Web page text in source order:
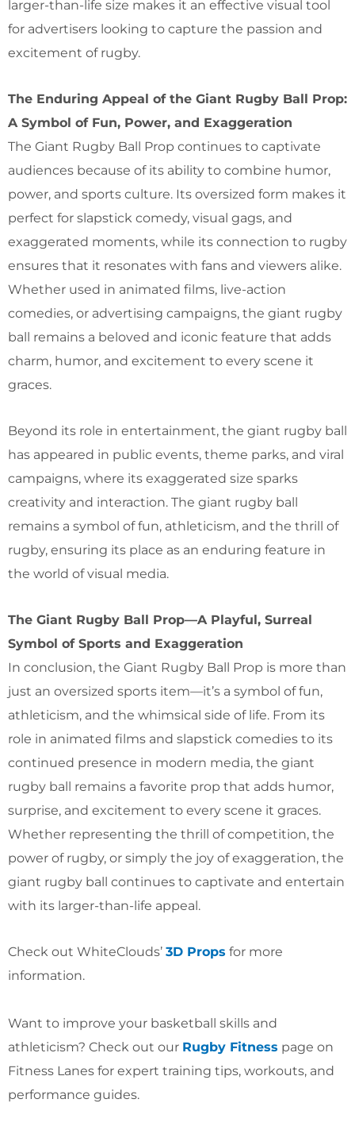
larger-than-life size makes it an effective visual tool
for advertisers looking to capture the passion and
excitement of rugby.
The Enduring Appeal of the Giant Rugby Ball Prop:
A Symbol of Fun, Power, and Exaggeration
The Giant Rugby Ball Prop continues to captivate
audiences because of its ability to combine humor,
power, and sports culture. Its oversized form makes it
perfect for slapstick comedy, visual gags, and
exaggerated moments, while its connection to rugby
ensures that it resonates with fans and viewers alike.
Whether used in animated films, live-action
comedies, or advertising campaigns, the giant rugby
ball remains a beloved and iconic feature that adds
charm, humor, and excitement to every scene it
graces.
Beyond its role in entertainment, the giant rugby ball
has appeared in public events, theme parks, and viral
campaigns, where its exaggerated size sparks
creativity and interaction. The giant rugby ball
remains a symbol of fun, athleticism, and the thrill of
rugby, ensuring its place as an enduring feature in
the world of visual media.
The Giant Rugby Ball Prop—A Playful, Surreal
Symbol of Sports and Exaggeration
In conclusion, the Giant Rugby Ball Prop is more than
just an oversized sports item—it’s a symbol of fun,
athleticism, and the whimsical side of life. From its
role in animated films and slapstick comedies to its
continued presence in modern media, the giant
rugby ball remains a favorite prop that adds humor,
surprise, and excitement to every scene it graces.
Whether representing the thrill of competition, the
power of rugby, or simply the joy of exaggeration, the
giant rugby ball continues to captivate and entertain
with its larger-than-life appeal.
Check out WhiteClouds’ 3D Props for more
information.
Want to improve your basketball skills and
athleticism? Check out our Rugby Fitness page on
Fitness Lanes for expert training tips, workouts, and
performance guides.